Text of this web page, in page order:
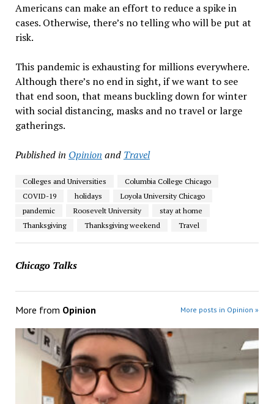
Americans can make an effort to reduce a spike in
cases. Otherwise, there’s no telling who will be put at
risk.
This pandemic is exhausting for millions everywhere.
Although there’s no end in sight, if we want to see
that end soon, that means buckling down for winter
with social distancing, masks and no travel or large
gatherings.
Published in Opinion and Travel
Colleges and Universities
Columbia College Chicago
COVID-19
holidays
Loyola University Chicago
pandemic
Roosevelt University
stay at home
Thanksgiving
Thanksgiving weekend Travel
Chicago Talks
More from Opinion More posts in Opinion »